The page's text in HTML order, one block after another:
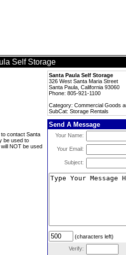
Self Storage
Santa Paula Self Storage
326 West Santa Maria Street
Santa Paula, California 93060
Phone: 805-921-1100
Category: Commercial Goods
SubCat: Storage Rentals
contact Santa
be used to
NOT be used
Send A Message
Your Name:
Your Email:
Subject:
(characters left)
Verify: